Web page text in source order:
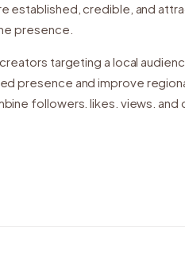
established, credible, and
presence.
targeting a local
presence and improve
followers, likes, views, and